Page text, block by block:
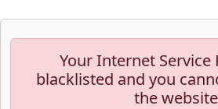
Your Internet Service
blacklisted and you
the website